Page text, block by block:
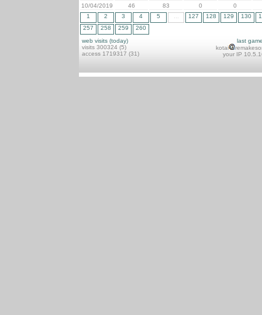
10/04/2019
46 83 0
0
1
2 3 4 5 127 128 129 130
257
258 259
260
web visits (today)
visits 300324 (5)
access 1719317 (31)
last
kotai
your IP